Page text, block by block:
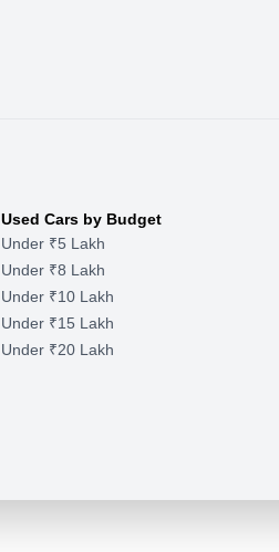
Used Cars by Budget
Under ₹5 Lakh
Under ₹8 Lakh
Under ₹10 Lakh
Under ₹15 Lakh
Under ₹20 Lakh